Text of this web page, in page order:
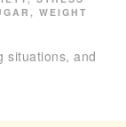
, WEIGHT
situations, and